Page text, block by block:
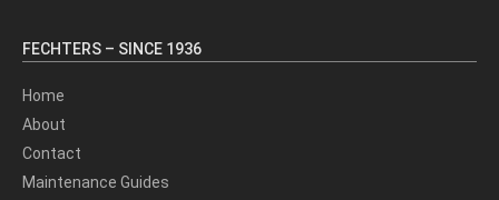
FECHTERS – SINCE 1936
Home
About
Contact
Maintenance Guides